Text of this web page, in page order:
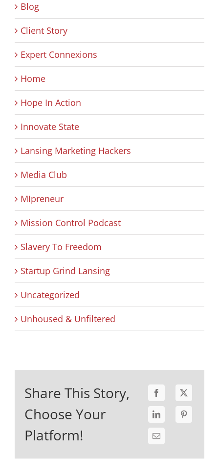
Blog
Client Story
Expert Connexions
Home
Hope In Action
Innovate State
Lansing Marketing Hackers
Media Club
MIpreneur
Mission Control Podcast
Slavery To Freedom
Startup Grind Lansing
Uncategorized
Unhoused & Unfiltered
Share This Story,
Choose Your
Platform!